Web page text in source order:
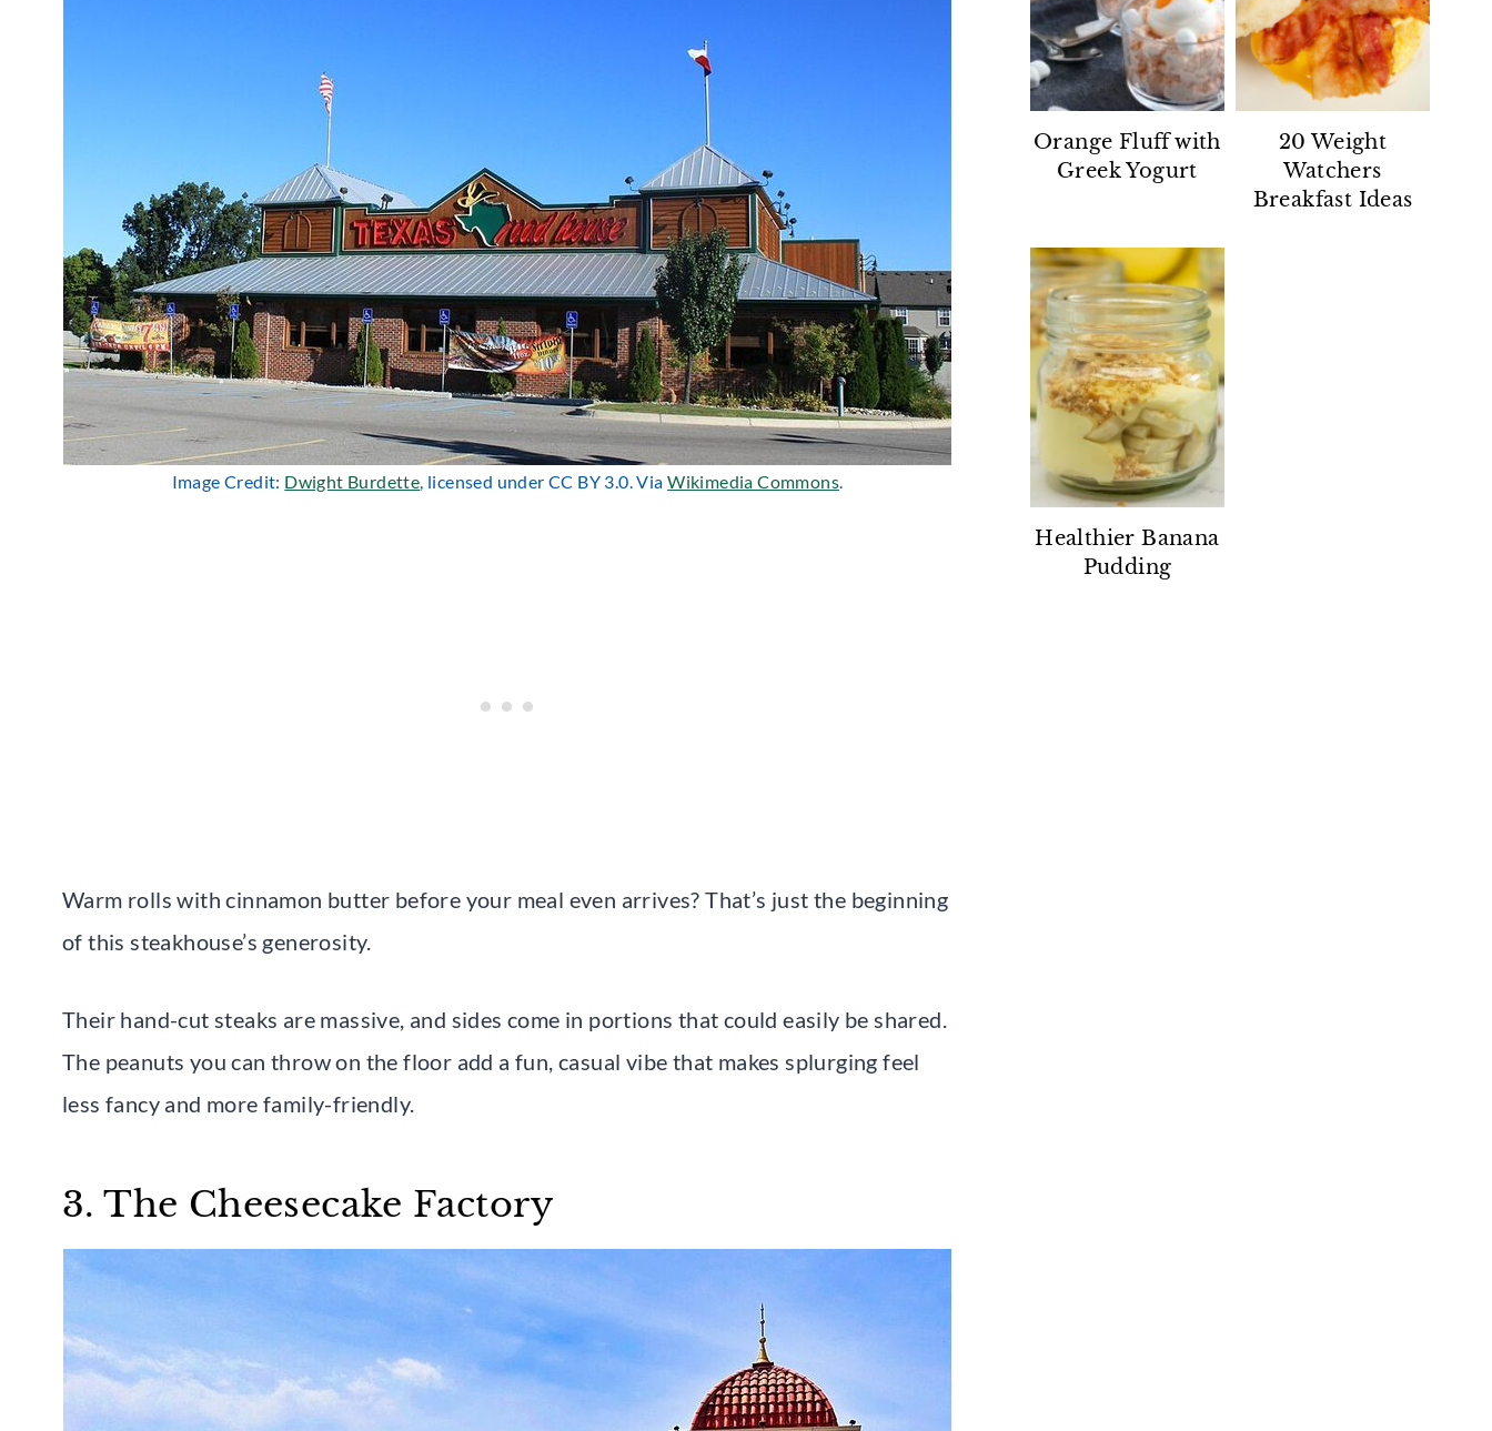
Image Credit: Dwight Burdette , licensed under CC BY 3.0. ViaWikimedia Commons.
Warm rolls with cinnamon butter before your meal even arrives? That’s just the beginning
of this steakhouse’s generosity.
Their hand-cut steaks are massive, and sides come in portions that could easily be shared.
The peanuts you can throw on the floor add a fun, casual vibe that makes splurging feel
less fancy and more family-friendly.
3. The Cheesecake Factory
Orange Fluff with
Greek Yogurt
20 Weight
Watchers
Breakfast Ideas
Healthier Banana
Pudding